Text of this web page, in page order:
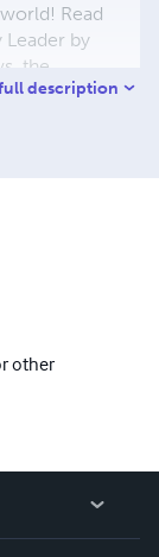
Read
by
the
description
other